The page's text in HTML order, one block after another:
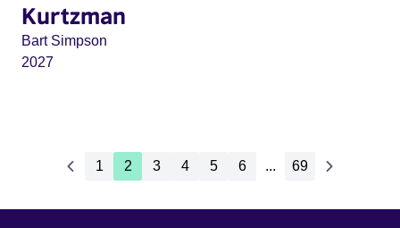
Kurtzman
Bart Simpson
2027
1 2 3 4 5 6 ... 69